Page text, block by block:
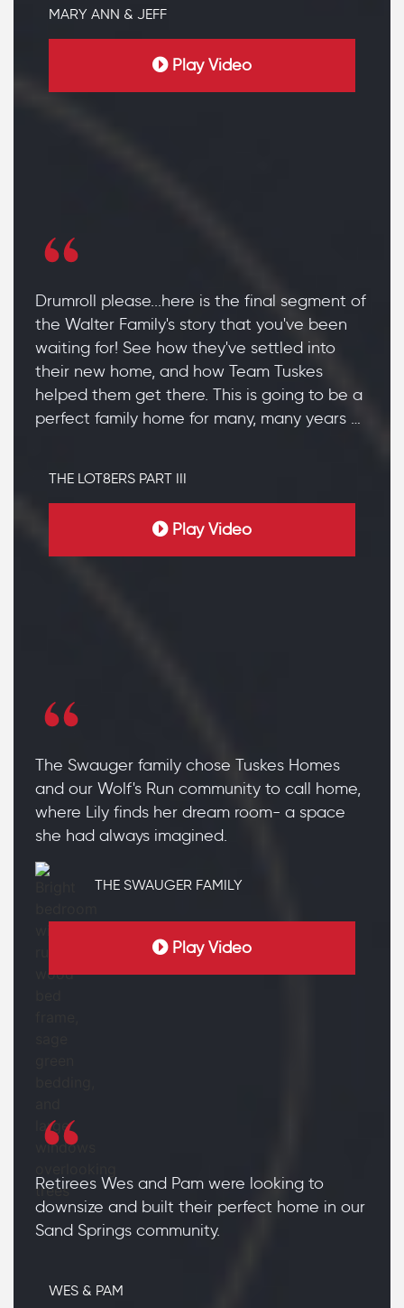
MARY ANN & JEFF
Play Video
Drumroll please...here is the final segment of
the Walter Family's story that you've been
waiting for! See how they've settled into
their new home, and how Team Tuskes
helped them get there. This is going to be a
perfect family home for many, many years …
THE LOT8ERS PART III
Play Video
The Swauger family chose Tuskes Homes
and our Wolf's Run community to call home,
where Lily finds her dream room- a space
she had always imagined.
THE SWAUGER FAMILY
Play Video
Retirees Wes and Pam were looking to
downsize and built their perfect home in our
Sand Springs community.
WES & PAM